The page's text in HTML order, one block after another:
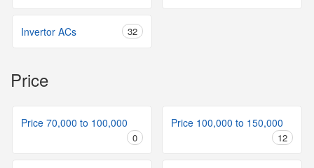
Invertor ACs 32
Price
Price 70,000 to 100,000
0
Price 100,000 to 150,000
12